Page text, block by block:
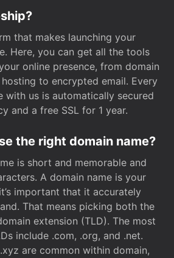
that makes launching your
Here, you can get all the tools
online presence, from domain
to encrypted email. Every
with us is automatically secured
and a free SSL for 1 year.
the right domain name?
is short and memorable and
A domain name is your
important that it accurately
That means picking both the
extension (TLD). The most
include .com, .org, and .net.
are common within domain,